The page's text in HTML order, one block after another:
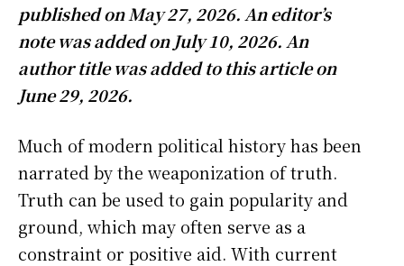
published on May 27, 2026. An editor’s
note was added on July 10, 2026. An
author title was added to this article on
June 29, 2026.
Much of modern political history has been
narrated by the weaponization of truth.
Truth can be used to gain popularity and
ground, which may often serve as a
constraint or positive aid. With current